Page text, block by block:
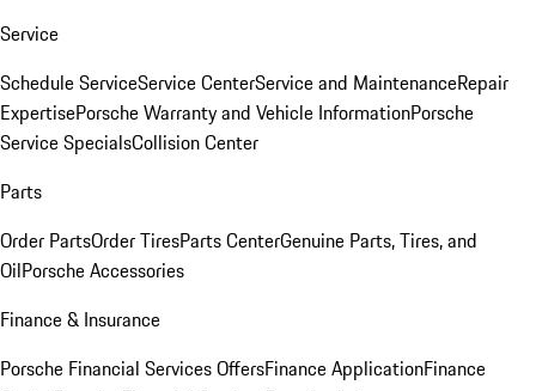
Service
Schedule ServiceService CenterService and MaintenanceRepair
ExpertisePorsche Warranty and Vehicle InformationPorsche
Service SpecialsCollision Center
Parts
Order PartsOrder TiresParts CenterGenuine Parts, Tires, and
OilPorsche Accessories
Finance & Insurance
Porsche Financial Services OffersFinance ApplicationFinance